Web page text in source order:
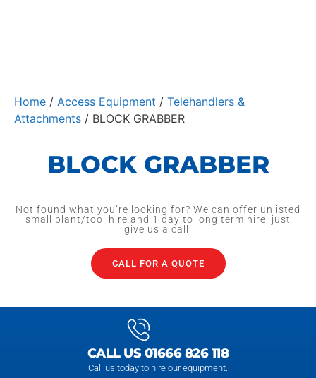
Home / Access Equipment / Telehandlers &
Attachments / BLOCK GRABBER
BLOCK GRABBER
Not found what you’re looking for? We can offer unlisted
small plant/tool hire and 1 day to long term hire, just
give us a call.
CALL FOR A QUOTE
CALL US 01666 826 118
Call us today to hire our equipment.